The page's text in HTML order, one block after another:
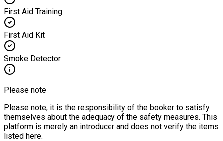
First Aid Training
First Aid Kit
Smoke Detector
Please note
Please note, it is the responsibility of the booker to satisfy
themselves about the adequacy of the safety measures. This
platform is merely an introducer and does not verify the items
listed here.